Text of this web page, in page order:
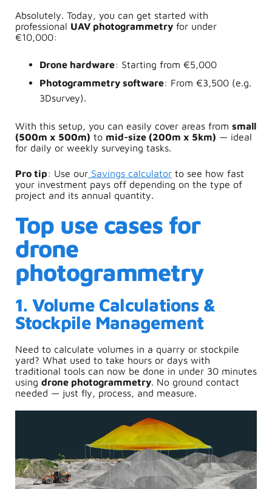
Absolutely. Today, you can get started with
professional UAV photogrammetry for under
€10,000:
Drone hardware: Starting from €5,000
Photogrammetry software: From €3,500 (e.g.
3Dsurvey).
With this setup, you can easily cover areas from small
(500m x 500m) to mid-size (200m x 5km) — ideal
for daily or weekly surveying tasks.
Pro tip: Use our Savings calculator to see how fast
your investment pays off depending on the type of
project and its annual quantity.
Top use cases for
drone
photogrammetry
1. Volume Calculations &
Stockpile Management
Need to calculate volumes in a quarry or stockpile
yard? What used to take hours or days with
traditional tools can now be done in under 30 minutes
using drone photogrammetry . No ground contact
needed — just fly, process, and measure.